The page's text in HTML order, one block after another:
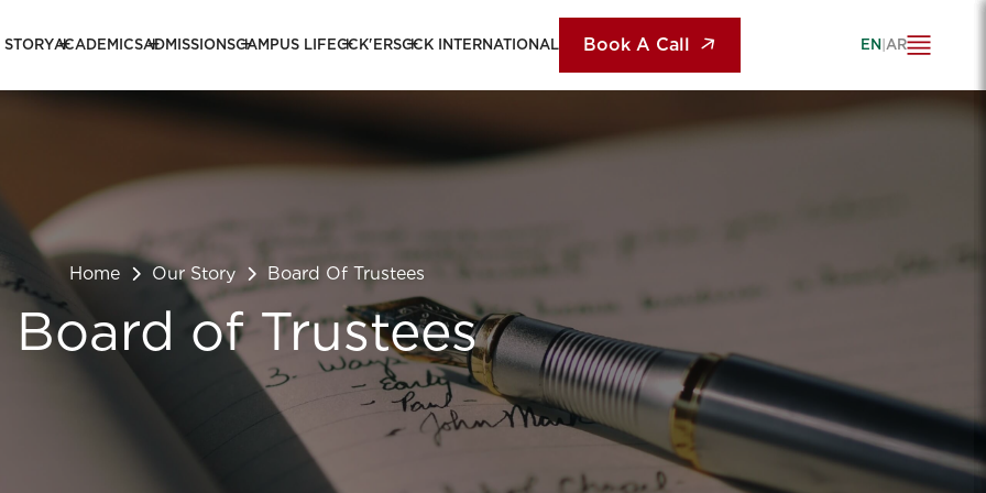
STORYACADEMICSADMISSIONSCAMPUS LIFECCK'ERSCCK INTERNATIONAL Book A Call EN AR
Home Our Story Board Of Trustees
Board of Trustees